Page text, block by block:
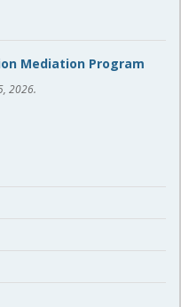
Mediation Program
2026.